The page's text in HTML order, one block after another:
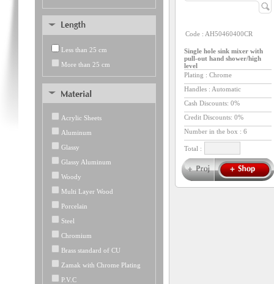
Less than 25 cm
More than 25 cm
Acrylic Sheets
Aluminum
Glassy
Glassy Aluminum
Woody
Multi Layer Wood
Porcelain
Steel
Chromium
Brass standard of CU
Zamak with Chrome Plating
P.V.C
Code : AH50460400CR
Single hole sink mixer with
pull-out hand shower/high
level
Plating : Chrome
Handles : Automatic
Cash Discounts: 0%
Credit Discounts: 0%
Number in the box : 6
Total :